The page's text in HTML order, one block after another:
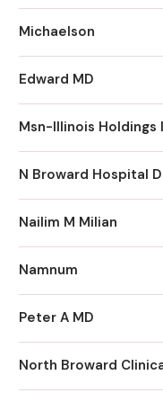
Michaelson
Edward MD
Msn-Illinois Holdings
N Broward Hospital
Nailim M Milian
Namnum
Peter A MD
North Broward